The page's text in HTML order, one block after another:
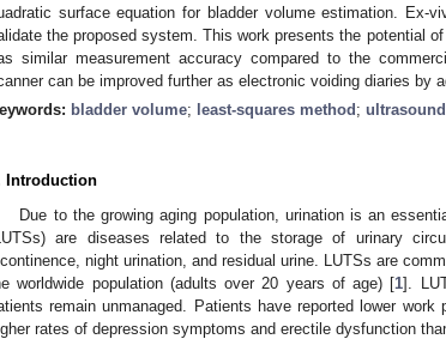
surface equation for bladder volume estimation. Ex-
the proposed system. This work presents the potential
similar measurement accuracy compared to the
can be improved further as electronic voiding diaries by
bladder volume; least-squares method ; ultrasound
Introduction
Due to the growing aging population, urination is an
are diseases related to the storage of urinary
night urination, and residual urine. LUTSs are
worldwide population (adults over 20 years of age) [1].
remain unmanaged. Patients have reported lower
rates of depression symptoms and erectile dysfunction